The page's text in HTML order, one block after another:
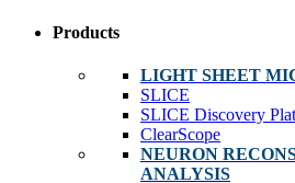
Products
LIGHT SHEET
SLICE
SLICE Discovery
ClearScope
NEURON
ANALYSIS